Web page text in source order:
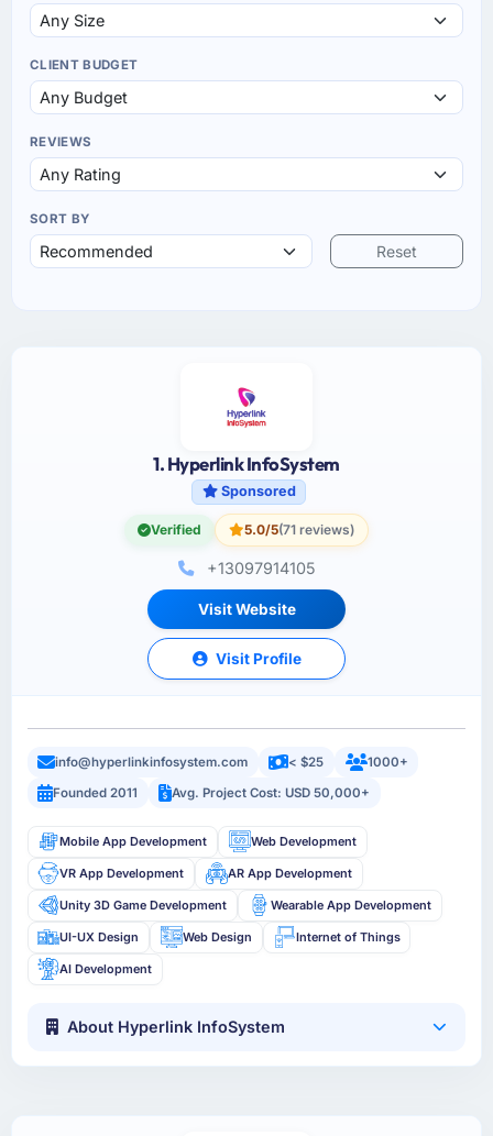
CLIENT BUDGET
REVIEWS
SORT BY
Reset
1. Hyperlink InfoSystem
Sponsored
Verified 5.0/5(71 reviews)
+13097914105
Visit Website
Visit Profile
info@hyperlinkinfosystem.com < $25
1000+
Founded 2011
Avg. Project Cost: USD 50,000+
Mobile App Development Web Development
VR App Development AR App Development
Unity 3D Game Development Wearable App Development
UI-UX Design Web Design Internet of Things
AI Development
About Hyperlink InfoSystem